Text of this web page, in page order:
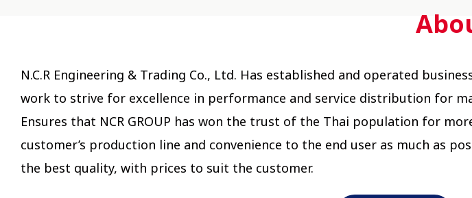
N.C.R Engineering & Trading Co., Ltd. Has established and operated
work to strive for excellence in performance and service distribution for
Ensures that NCR GROUP has won the trust of the Thai population for
customer’s production line and convenience to the end user as much as
the best quality, with prices to suit the customer.